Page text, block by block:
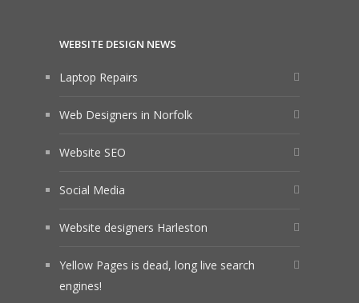
WEBSITE DESIGN NEWS
Laptop Repairs
Web Designers in Norfolk
Website SEO
Social Media
Website designers Harleston
Yellow Pages is dead, long live search
engines!